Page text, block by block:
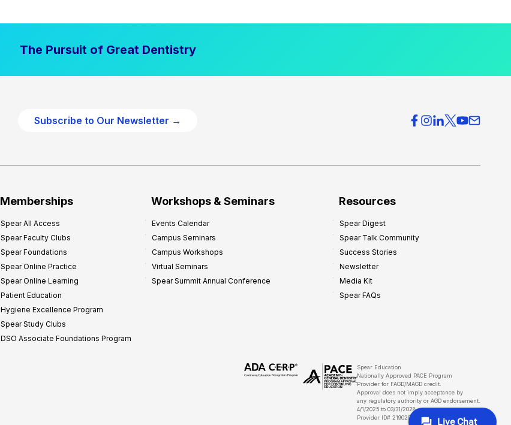
The Pursuit of Great Dentistry
Subscribe to Our Newsletter →
Memberships
Spear All Access
Spear Faculty Clubs
Spear Foundations
Spear Online Practice
Spear Online Learning
Patient Education
Hygiene Excellence Program
Spear Study Clubs
DSO Associate Foundations Program
Workshops & Seminars
Events Calendar
Campus Seminars
Campus Workshops
Virtual Seminars
Spear Summit Annual Conference
Resources
Spear Digest
Spear Talk Community
Success Stories
Newsletter
Media Kit
Spear FAQs
Spear Education
Nationally Approved PACE Program
Provider for FAGD/MAGD credit.
Approval does not imply acceptance by
any regulatory authority or AGD endorsement.
4/1/2025 to 03/31/2028
Provider ID# 219029